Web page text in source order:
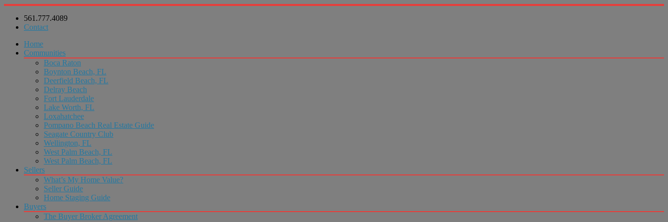
561.777.4089
Contact
Home
Communities
Boca Raton
Boynton Beach, FL
Deerfield Beach, FL
Delray Beach
Fort Lauderdale
Lake Worth, FL
Loxahatchee
Pompano Beach Real Estate Guide
Seagate Country Club
Wellington, FL
West Palm Beach, FL
West Palm Beach, FL
Sellers
What’s My Home Value?
Seller Guide
Home Staging Guide
Buyers
The Buyer Broker Agreement